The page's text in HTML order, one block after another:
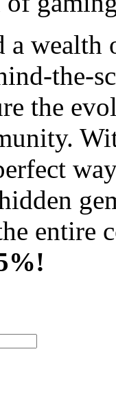
wealth
the-
the
entire